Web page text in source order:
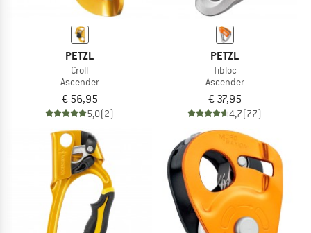
PETZL
Croll
Ascender
€ 56,95
5,0(2)
PETZL
Tibloc
Ascender
€ 37,95
4,7(77)